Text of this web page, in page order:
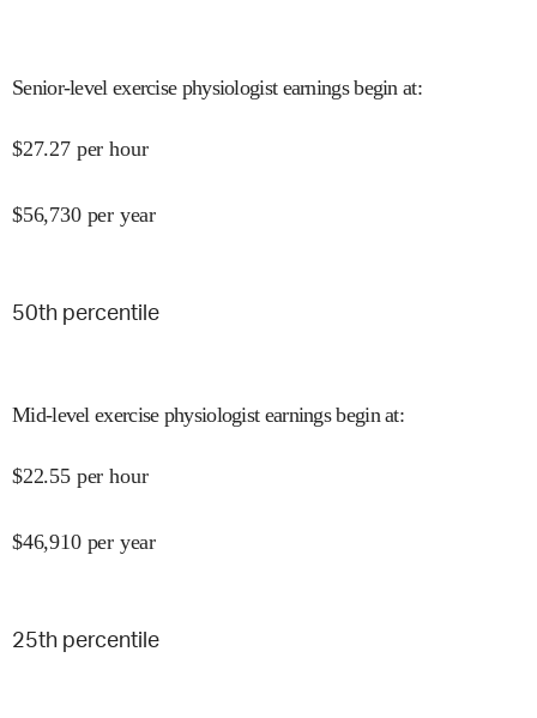
Senior-level exercise physiologist earnings begin at:
$27.27 per hour
$56,730 per year
50th percentile
Mid-level exercise physiologist earnings begin at:
$22.55 per hour
$46,910 per year
25th percentile